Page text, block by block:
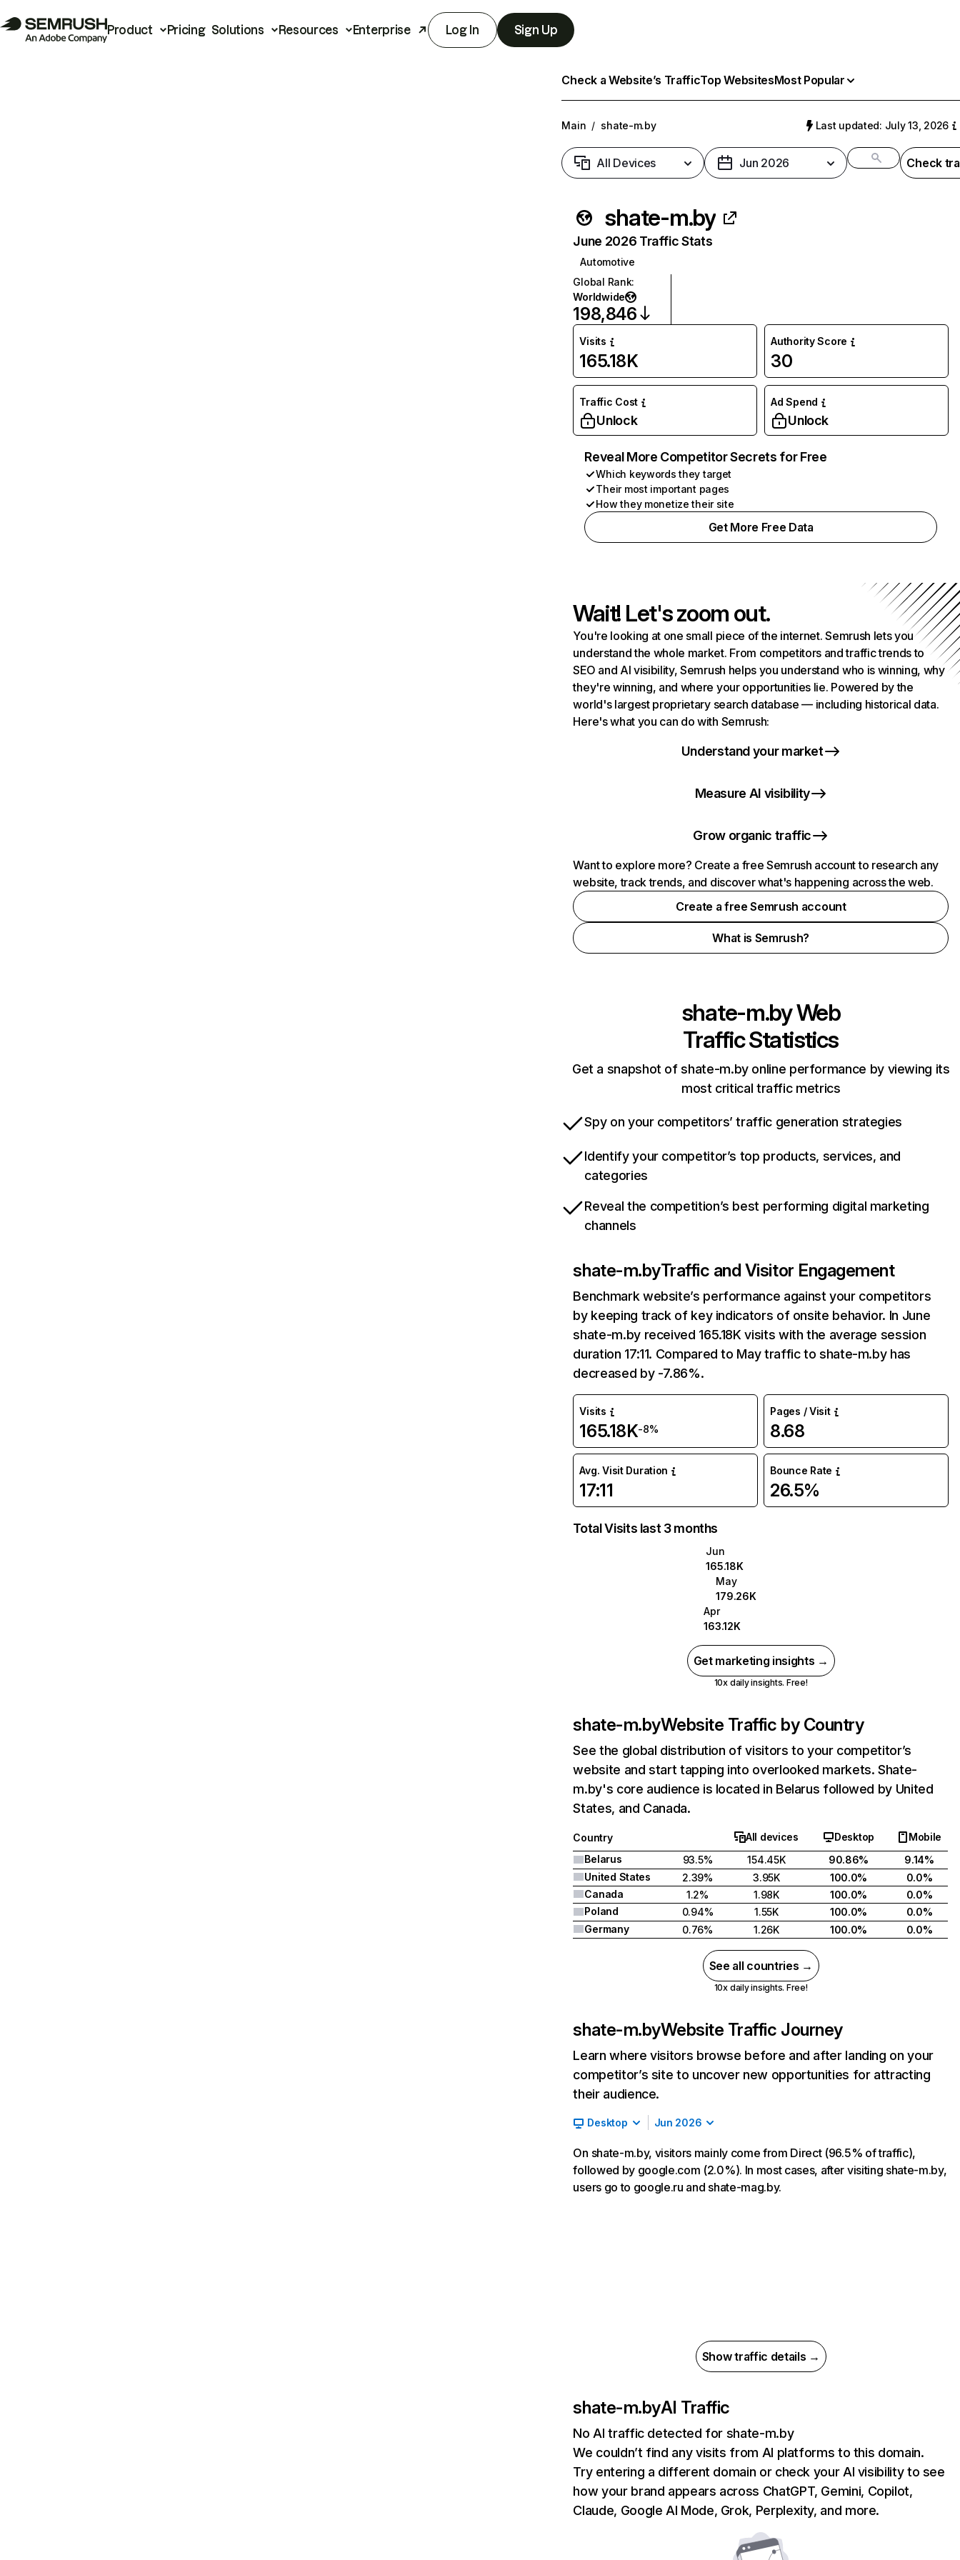
Product Pricing Solutions Resources Enterprise Log In Sign Up
Check a Website’s TrafficTop WebsitesMost Popular
Main / shate-m.by Last updated: July 13, 2026
All Devices Jun 2026 Check
shate-m.by
June 2026 Traffic Stats
Automotive
Global Rank:
Worldwide
198,846
Visits
165.18K
Authority Score
30
Traffic Cost
Unlock
Ad Spend
Unlock
Reveal More Competitor Secrets for Free
Which keywords they target
Their most important pages
How they monetize their site
Get More Free Data
Wait! Let's zoom out.
You're looking at one small piece of the internet. Semrush lets you
understand the whole market. From competitors and traffic trends to
SEO and AI visibility, Semrush helps you understand who is winning, why
they're winning, and where your opportunities lie. Powered by the
world's largest proprietary search database — including historical data.
Here's what you can do with Semrush:
Understand your market
Measure AI visibility
Grow organic traffic
Want to explore more? Create a free Semrush account to research any
website, track trends, and discover what's happening across the web.
Create a free Semrush account
What is Semrush?
shate-m.byWeb
Traffic Statistics
Get a snapshot of shate-m.by online performance by viewing its
most critical traffic metrics
Spy on your competitors’ traffic generation strategies
Identify your competitor’s top products, services, and
categories
Reveal the competition’s best performing digital marketing
channels
shate-m.byTraffic and Visitor Engagement
Benchmark website’s performance against your competitors
by keeping track of key indicators of onsite behavior. In June
shate-m.by received 165.18K visits with the average session
duration 17:11. Compared to May traffic to shate-m.by has
decreased by -7.86%.
Visits
165.18K-8%
Pages / Visit
8.68
Avg. Visit Duration
17:11
Bounce Rate
26.5%
Total Visits last 3 months
Jun
165.18K
May
179.26K
Apr
163.12K
Get marketing insights →
10x daily insights. Free!
shate-m.byWebsite Traffic by Country
See the global distribution of visitors to your competitor’s
website and start tapping into overlooked markets. Shate-
m.by's core audience is located in Belarus followed by United
States, and Canada.
Country All devices Desktop
Mobile
Belarus
93.5% 154.45K 90.86%
9.14%
United States
2.39% 3.95K 100.0%
0.0%
Canada
1.2% 1.98K 100.0%
0.0%
Poland
0.94% 1.55K 100.0%
0.0%
Germany
0.76% 1.26K 100.0% 0.0%
See all countries →
10x daily insights. Free!
shate-m.byWebsite Traffic Journey
Learn where visitors browse before and after landing on your
competitor’s site to uncover new opportunities for attracting
their audience.
Desktop Jun 2026
On shate-m.by, visitors mainly come from Direct (96.5% of traffic),
followed by google.com (2.0%). In most cases, after visiting shate-m.by,
users go to google.ru and shate-mag.by.
Show traffic details →
shate-m.byAI Traffic
No AI traffic detected for shate-m.by
We couldn’t find any visits from AI platforms to this domain.
Try entering a different domain or check your AI visibility to see
how your brand appears across ChatGPT, Gemini, Copilot,
Claude, Google AI Mode, Grok, Perplexity, and more.